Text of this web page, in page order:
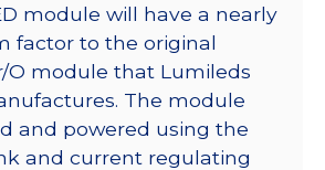
module will have a nearly
factor to the original
O module that Lumileds
The module
and powered using the
and current regulating